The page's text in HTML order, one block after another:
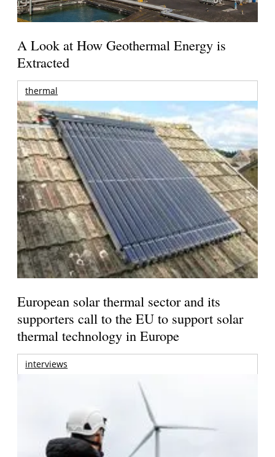
A Look at How Geothermal Energy is
Extracted
thermal
European solar thermal sector and its
supporters call to the EU to support solar
thermal technology in Europe
interviews